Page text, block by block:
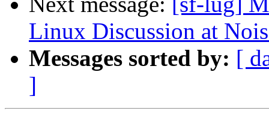
Linux Discussion at
Messages sorted by: [
]